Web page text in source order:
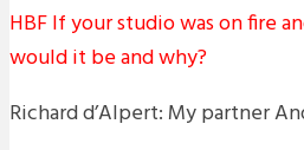
HBF If your studio was on fire
would it be and why?
Richard d’Alpert: My partner